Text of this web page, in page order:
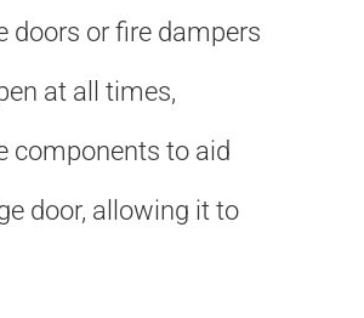
doors or fire dampers
at all times,
components to aid
door, allowing it to